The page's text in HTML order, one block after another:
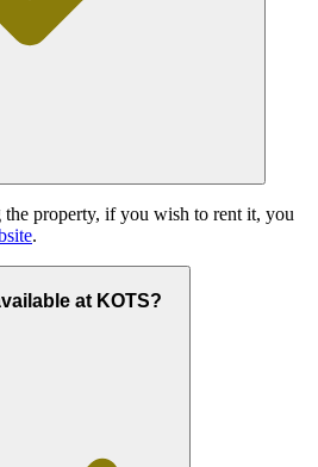
property, if you wish to rent it, you
.
at KOTS?